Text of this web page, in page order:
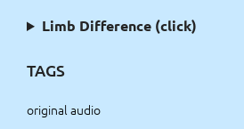
Limb Difference (click)
TAGS
original audio